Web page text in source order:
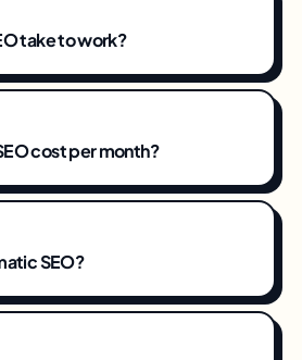
take to work?
cost per month?
SEO?